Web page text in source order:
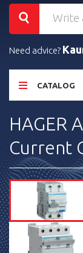
Need advice?
CATALOG
HAGER
Current